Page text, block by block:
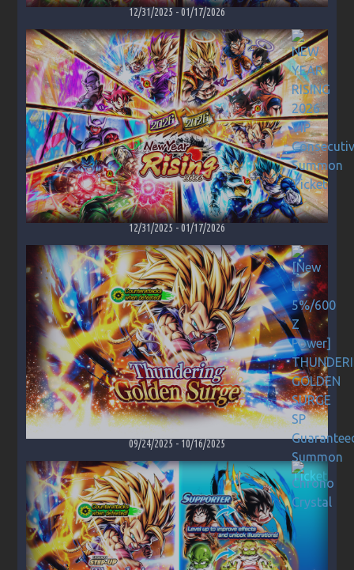
12/31/2025 -01/17/2026
12/31/2025 -01/17/2026
09/24/2025 - 10/16/2025